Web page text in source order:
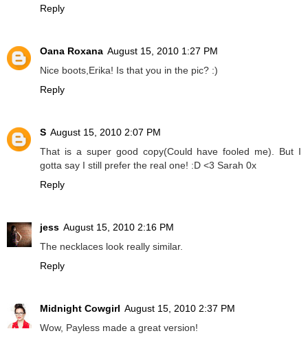
Reply
Oana Roxana August 15, 2010 1:27 PM
Nice boots,Erika! Is that you in the pic? :)
Reply
S August 15, 2010 2:07 PM
That is a super good copy(Could have fooled me). But I
gotta say I still prefer the real one! :D <3 Sarah 0x
Reply
jess August 15, 2010 2:16 PM
The necklaces look really similar.
Reply
Midnight Cowgirl August 15, 2010 2:37 PM
Wow, Payless made a great version!